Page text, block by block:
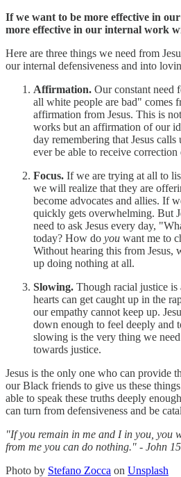
If we want to be more effective in
more effective in our internal work
Here are three things we need from
our internal defensiveness and into
Affirmation. Our constant need
all white people are bad" comes
affirmation from Jesus. This is
works but an affirmation of our
day remembering that Jesus
ever be able to receive
Focus. If we are trying at all to
we will realize that they are
become advocates and allies. If
quickly gets overwhelming. But
need to ask Jesus every day,
today? How do you want me to
Without hearing this from Jesus,
up doing nothing at all.
Slowing. Though racial justice is
hearts can get caught up in the
our empathy cannot keep up.
down enough to feel deeply and
slowing is the very thing we
towards justice.
Jesus is the only one who can provide
our Black friends to give us these
able to speak these truths deeply
can turn from defensiveness and be
"If you remain in me and I in you, you
from me you can do nothing." - John
Photo by Stefano Zocca on Unsplash